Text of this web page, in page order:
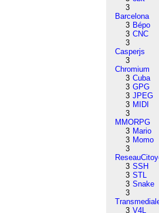
3
Barcelona
3 Bépo
3 CNC
3
Casperjs
3
Chromium
3 Cuba
3 GPG
3 JPEG
3 MIDI
3
MMORPG
3 Mario
3 Momo
3
3 SSH
3 STL
3 Snake
3
3 V4L